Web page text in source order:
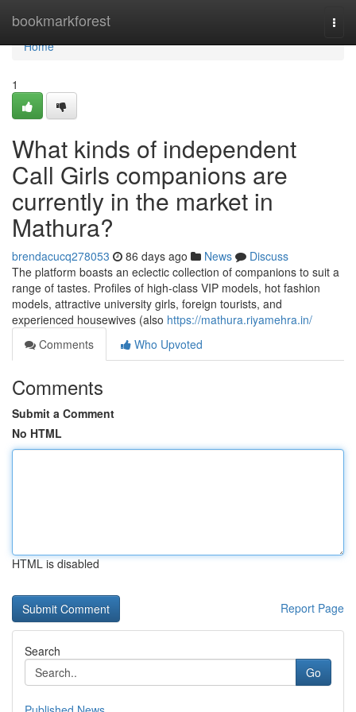
bookmarkforest
Home
Home
1
What kinds of independent
Call Girls companions are
currently in the market in
Mathura?
brendacucq278053 86 days ago News
Discuss
The platform boasts an eclectic collection of companions to suit a
range of tastes. Profiles of high-class VIP models, hot fashion
models, attractive university girls, foreign tourists, and
experienced housewives (also https://mathura.riyamehra.in/
Comments
Who Upvoted
Comments
Submit a Comment
No HTML
HTML is disabled
Report Page
Search
Go